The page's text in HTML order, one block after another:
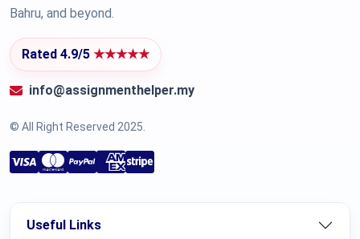
Bahru, and beyond.
Rated 4.9/5 ★★★★★
info@assignmenthelper.my
© All Right Reserved 2025.
Useful Links